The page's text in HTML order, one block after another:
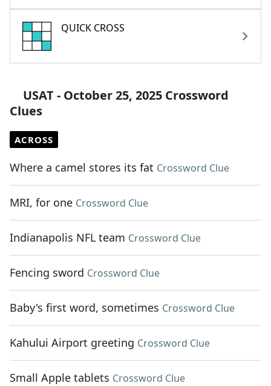
QUICK CROSS
USAT - October 25, 2025 Crossword
Clues
ACROSS
Where a camel stores its fat Crossword Clue
MRI, for one Crossword Clue
Indianapolis NFL team Crossword Clue
Fencing sword Crossword Clue
Baby's first word, sometimes Crossword Clue
Kahului Airport greeting Crossword Clue
Small Apple tablets Crossword Clue